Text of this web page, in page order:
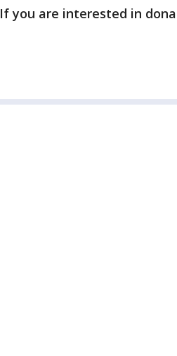
If you are interested in